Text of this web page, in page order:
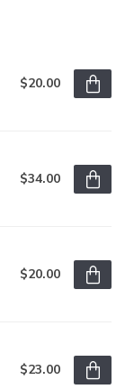
$20.00
$34.00
$20.00
$23.00